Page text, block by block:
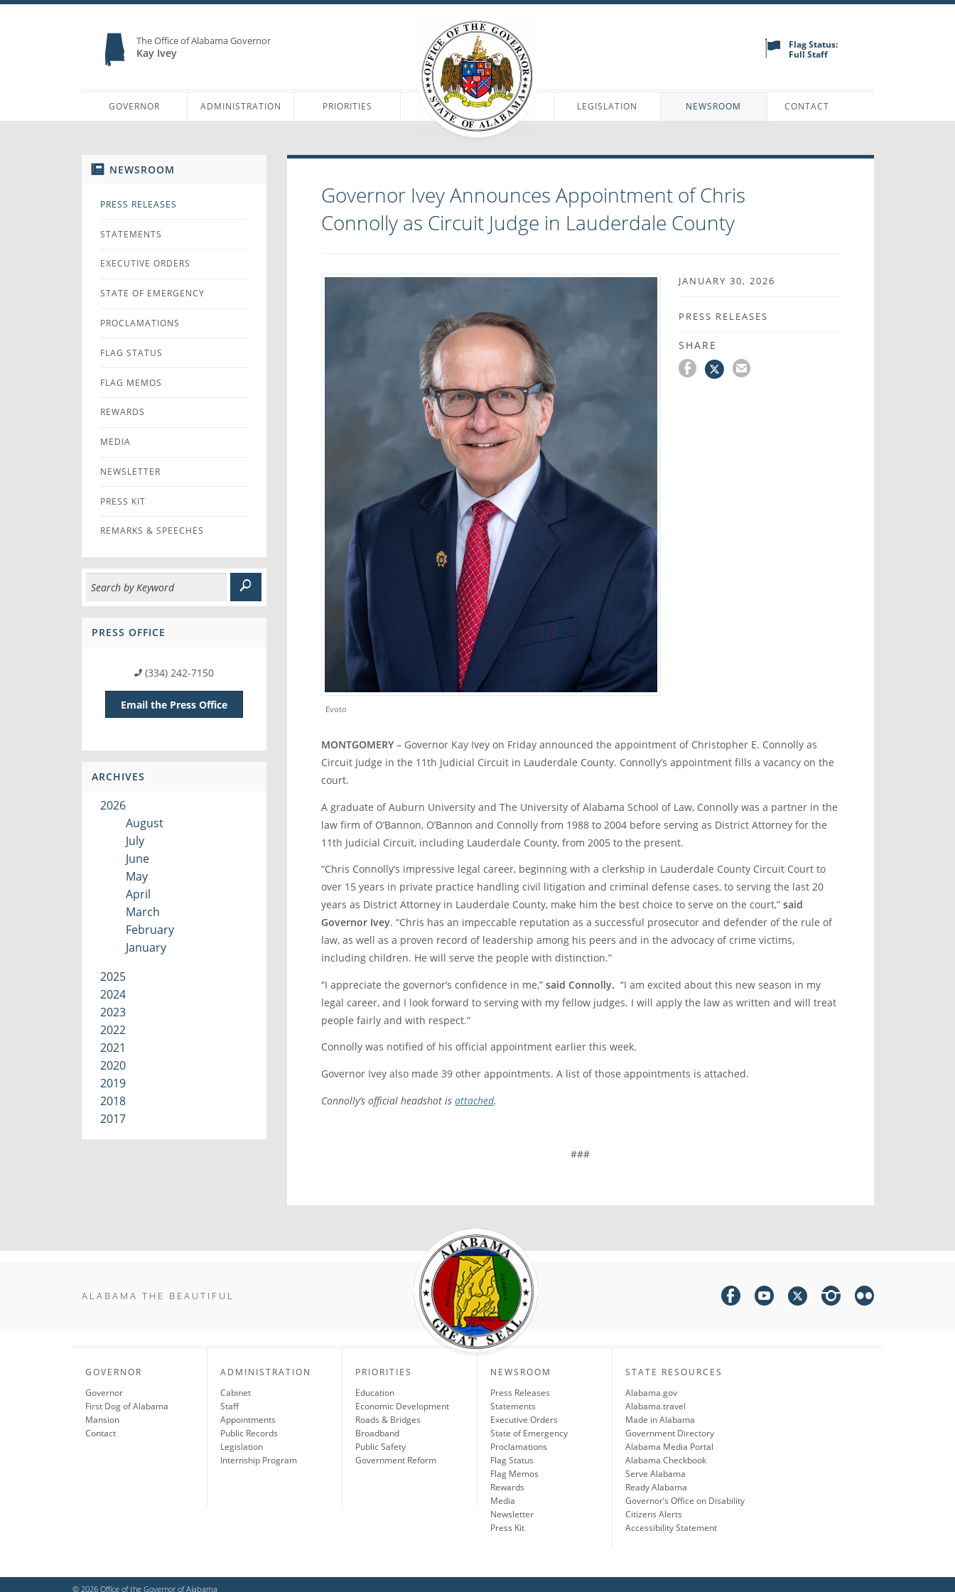
The Office of Alabama Governor
Kay Ivey
Flag Status:
Full Staff
GOVERNOR ADMINISTRATION PRIORITIES LEGISLATION NEWSROOM CONTACT
NEWSROOM
PRESS RELEASES
STATEMENTS
EXECUTIVE ORDERS
STATE OF EMERGENCY
PROCLAMATIONS
FLAG STATUS
FLAG MEMOS
REWARDS
MEDIA
NEWSLETTER
PRESS KIT
REMARKS & SPEECHES
PRESS OFFICE
(334) 242-7150
Email the Press Office
ARCHIVES
2026
August
July
June
May
April
March
February
January
2025
2024
2023
2022
2021
2020
2019
2018
2017
Governor Ivey Announces Appointment of Chris
Connolly as Circuit Judge in Lauderdale County
Evoto
JANUARY 30, 2026
PRESS RELEASES
SHARE
MONTGOMERY – Governor Kay Ivey on Friday announced the appointment of Christopher E. Connolly as
Circuit Judge in the 11th Judicial Circuit in Lauderdale County. Connolly’s appointment fills a vacancy on the
court.
A graduate of Auburn University and The University of Alabama School of Law, Connolly was a partner in the
law firm of O’Bannon, O’Bannon and Connolly from 1988 to 2004 before serving as District Attorney for the
11th Judicial Circuit, including Lauderdale County, from 2005 to the present.
“Chris Connolly’s impressive legal career, beginning with a clerkship in Lauderdale County Circuit Court to
over 15 years in private practice handling civil litigation and criminal defense cases, to serving the last 20
years as District Attorney in Lauderdale County, make him the best choice to serve on the court,”said
Governor Ivey. “Chris has an impeccable reputation as a successful prosecutor and defender of the rule of
law, as well as a proven record of leadership among his peers and in the advocacy of crime victims,
including children. He will serve the people with distinction.”
“I appreciate the governor’s confidence in me,”said Connolly. “I am excited about this new season in my
legal career, and I look forward to serving with my fellow judges. I will apply the law as written and will treat
people fairly and with respect.”
Connolly was notified of his official appointment earlier this week.
Governor Ivey also made 39 other appointments. A list of those appointments is attached.
Connolly’s official headshot isattached.
###
ALABAMA THE BEAUTIFUL
GOVERNOR
Governor
First Dog of Alabama
Mansion
Contact
ADMINISTRATION
Cabinet
Staff
Appointments
Public Records
Legislation
Internship Program
PRIORITIES
Education
Economic Development
Roads & Bridges
Broadband
Public Safety
Government Reform
NEWSROOM
Press Releases
Statements
Executive Orders
State of Emergency
Proclamations
Flag Status
Flag Memos
Rewards
Media
Newsletter
Press Kit
STATE RESOURCES
Alabama.gov
Alabama.travel
Made in Alabama
Government Directory
Alabama Media Portal
Alabama Checkbook
Serve Alabama
Ready Alabama
Governor’s Office on Disability
Citizens Alerts
Accessibility Statement
© 2026 Office of the Governor of Alabama